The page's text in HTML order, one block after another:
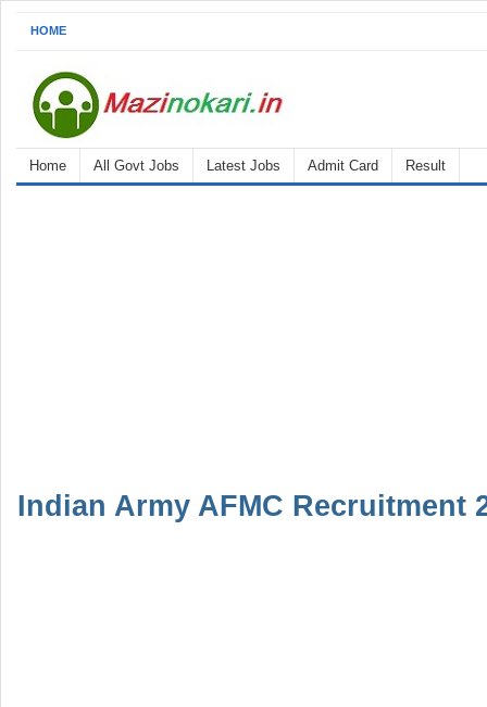
HOME
Home All Govt Jobs Latest Jobs Admit Card Result
Indian Army AFMC Recruitment